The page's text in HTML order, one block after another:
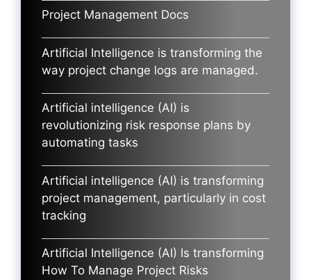
Project Management Docs
Artificial Intelligence is transforming the
way project change logs are managed.
Artificial intelligence (AI) is
revolutionizing risk response plans by
automating tasks
Artificial intelligence (AI) is transforming
project management, particularly in cost
tracking
Artificial Intelligence (AI) Is transforming
How To Manage Project Risks